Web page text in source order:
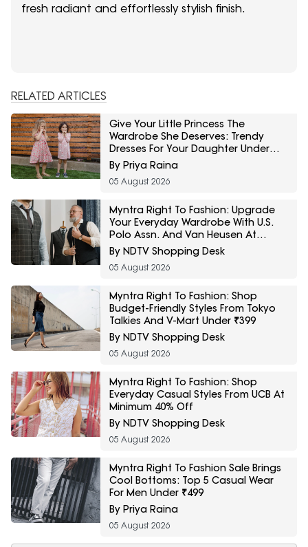
fresh radiant and effortlessly stylish finish.
RELATED ARTICLES
Give Your Little Princess The
Wardrobe She Deserves: Trendy
Dresses For Your Daughter Under
₹800 On Amazon
By Priya Raina
05 August 2026
Myntra Right To Fashion: Upgrade
Your Everyday Wardrobe With U.S.
Polo Assn. And Van Heusen At
Minimum 30% Off
By NDTV Shopping Desk
05 August 2026
Myntra Right To Fashion: Shop
Budget-Friendly Styles From Tokyo
Talkies And V-Mart Under ₹399
By NDTV Shopping Desk
05 August 2026
Myntra Right To Fashion: Shop
Everyday Casual Styles From UCB At
Minimum 40% Off
By NDTV Shopping Desk
05 August 2026
Myntra Right To Fashion Sale Brings
Cool Bottoms: Top 5 Casual Wear
For Men Under ₹499
By Priya Raina
05 August 2026